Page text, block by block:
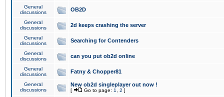
General
discussions
OB2D
General
discussions
2d keeps crashing the server
General
discussions
Searching for Contenders
General
discussions
can you put ob2d online
General
discussions
Fatny & Chopper81
General
discussions
New ob2d singleplayer out now !
[ Go to page: 1 2 ]